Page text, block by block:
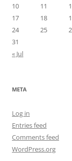
10
11
17
18
24
25
31
« Jul
META
Log in
Entries feed
Comments feed
WordPress.org